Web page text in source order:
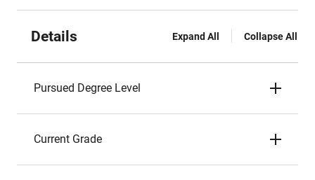
Details Expand All Collapse All
Pursued Degree Level
Current Grade